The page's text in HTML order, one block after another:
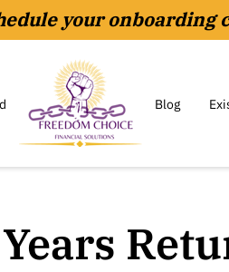
your onboarding
Blog